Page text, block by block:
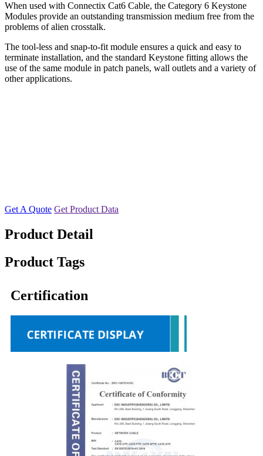
When used with Connectix Cat6 Cable, the Category 6 Keystone
Modules provide an outstanding transmission medium free from the
problems of alien crosstalk.
The tool-less and snap-to-fit module ensures a quick and easy to
terminate installation, and the standard Keystone fitting allows the
use of the same module in patch panels, wall outlets and a variety of
other applications.
Get A Quote Get Product Data
Product Detail
Product Tags
Certification